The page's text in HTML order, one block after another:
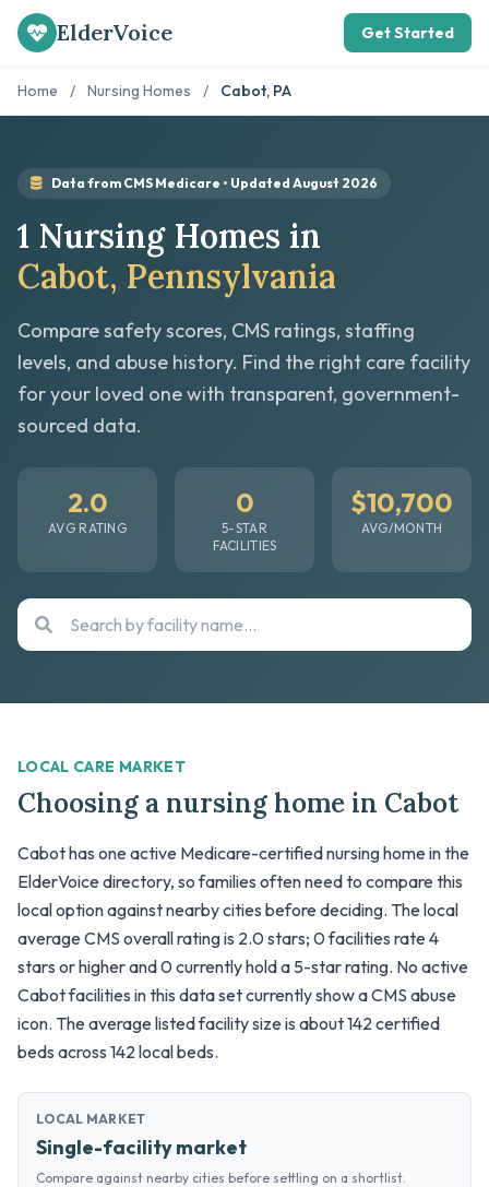
ElderVoice Get Started
Home / Nursing Homes / Cabot, PA
Data from CMS Medicare • Updated August 2026
1 Nursing Homes in
Cabot, Pennsylvania
Compare safety scores, CMS ratings, staffing
levels, and abuse history. Find the right care facility
for your loved one with transparent, government-
sourced data.
2.0
AVG RATING
0
5-STAR
FACILITIES
$10,700
AVG/MONTH
LOCAL CARE MARKET
Choosing a nursing home in Cabot
Cabot has one active Medicare-certified nursing home in the
ElderVoice directory, so families often need to compare this
local option against nearby cities before deciding. The local
average CMS overall rating is 2.0 stars; 0 facilities rate 4
stars or higher and 0 currently hold a 5-star rating. No active
Cabot facilities in this data set currently show a CMS abuse
icon. The average listed facility size is about 142 certified
beds across 142 local beds.
LOCAL MARKET
Single-facility market
Compare against nearby cities before settling on a shortlist.